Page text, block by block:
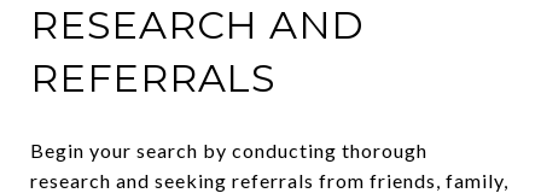
RESEARCH AND
REFERRALS
Begin your search by conducting thorough
research and seeking referrals from friends, family,